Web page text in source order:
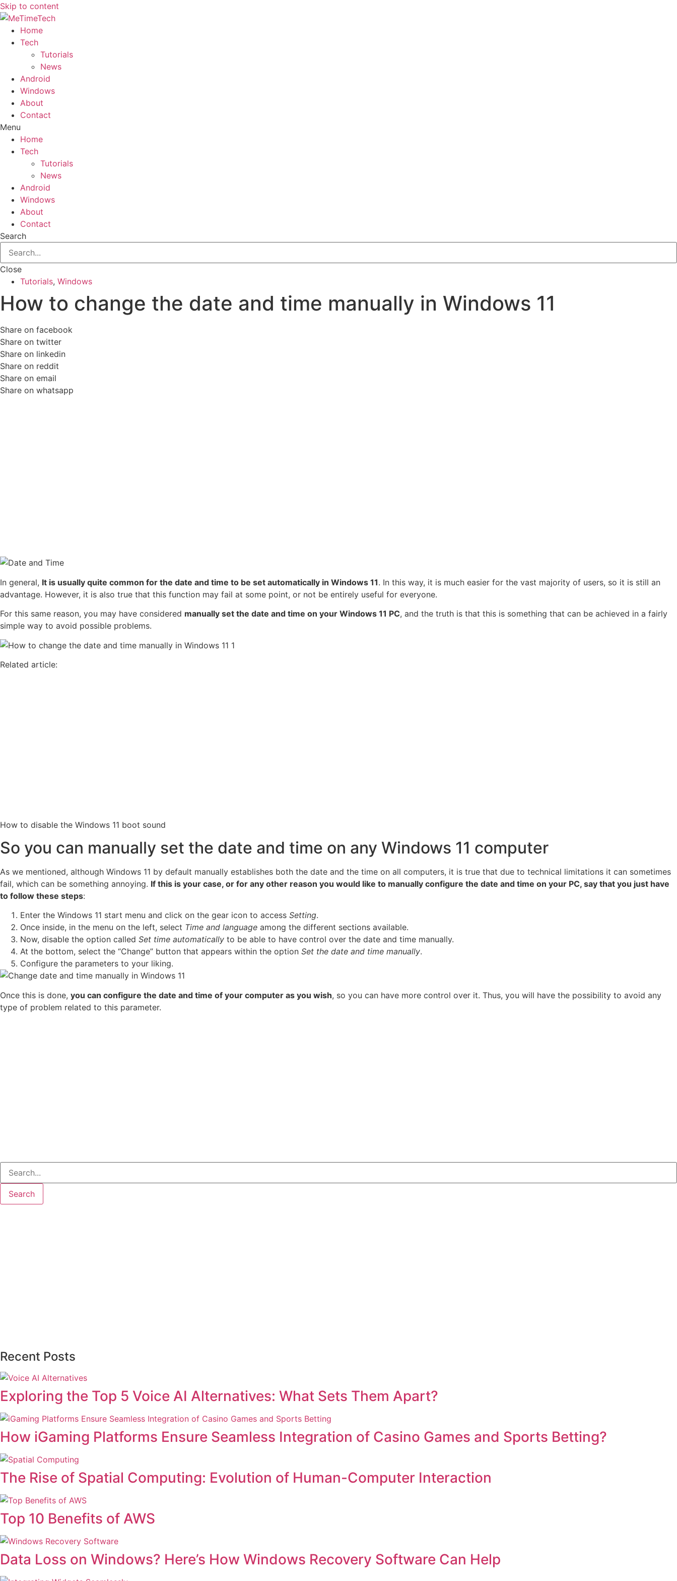
Skip to content
Home
Tech
Tutorials
News
Android
Windows
About
Contact
Menu
Home
Tech
Tutorials
News
Android
Windows
About
Contact
Search
Close
Tutorials, Windows
How to change the date and time manually in Windows 11
Share on facebook
Share on twitter
Share on linkedin
Share on reddit
Share on email
Share on whatsapp
In general, It is usually quite common for the date and time to be set automatically in Windows 11. In this way, it is much easier for the vast majority of users, so it is still an
advantage. However, it is also true that this function may fail at some point, or not be entirely useful for everyone.
For this same reason, you may have considered manually set the date and time on your Windows 11 PC, and the truth is that this is something that can be achieved in a fairly
simple way to avoid possible problems.
Related article:
How to disable the Windows 11 boot sound
So you can manually set the date and time on any Windows 11 computer
As we mentioned, although Windows 11 by default manually establishes both the date and the time on all computers, it is true that due to technical limitations it can sometimes
fail, which can be something annoying. If this is your case, or for any other reason you would like to manually configure the date and time on your PC, say that you just have
to follow these steps:
Enter the Windows 11 start menu and click on the gear icon to access Setting.
Once inside, in the menu on the left, select Time and language among the different sections available.
Now, disable the option called Set time automatically to be able to have control over the date and time manually.
At the bottom, select the “Change” button that appears within the option Set the date and time manually.
Configure the parameters to your liking.
Once this is done, you can configure the date and time of your computer as you wish, so you can have more control over it. Thus, you will have the possibility to avoid any
type of problem related to this parameter.
Search
Recent Posts
Exploring the Top 5 Voice AI Alternatives: What Sets Them Apart?
How iGaming Platforms Ensure Seamless Integration of Casino Games and Sports Betting?
The Rise of Spatial Computing: Evolution of Human-Computer Interaction
Top 10 Benefits of AWS
Data Loss on Windows? Here’s How Windows Recovery Software Can Help